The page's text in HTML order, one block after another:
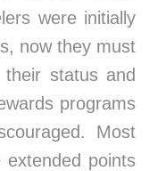
were initially
now they must
status and
programs
Most
extended points